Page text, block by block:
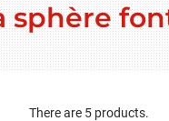
sphère
There are 5 products.